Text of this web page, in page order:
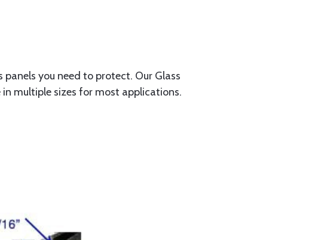
panels you need to protect. Our Glass
multiple sizes for most applications.